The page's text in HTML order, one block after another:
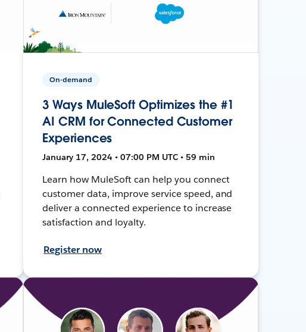
On-demand
3 Ways MuleSoft Optimizes the #1
AI CRM for Connected Customer
Experiences
January 17, 2024 • 07:00 PM UTC • 59 min
Learn how MuleSoft can help you connect
customer data, improve service speed, and
deliver a connected experience to increase
satisfaction and loyalty.
Register now